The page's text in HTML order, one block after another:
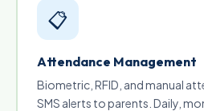
📋
Attendance Management
Biometric, RFID, and manual
SMS alerts to parents. Daily,